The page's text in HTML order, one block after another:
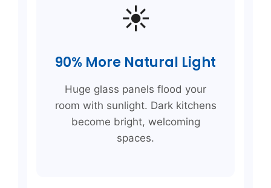
☀️
90% More Natural Light
Huge glass panels flood your
room with sunlight. Dark kitchens
become bright, welcoming
spaces.